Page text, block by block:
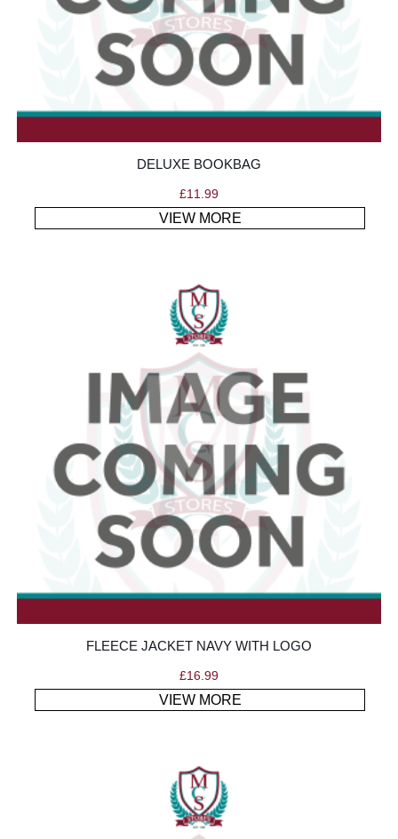
DELUXE BOOKBAG
£11.99
VIEW MORE
FLEECE JACKET NAVY WITH LOGO
£16.99
VIEW MORE